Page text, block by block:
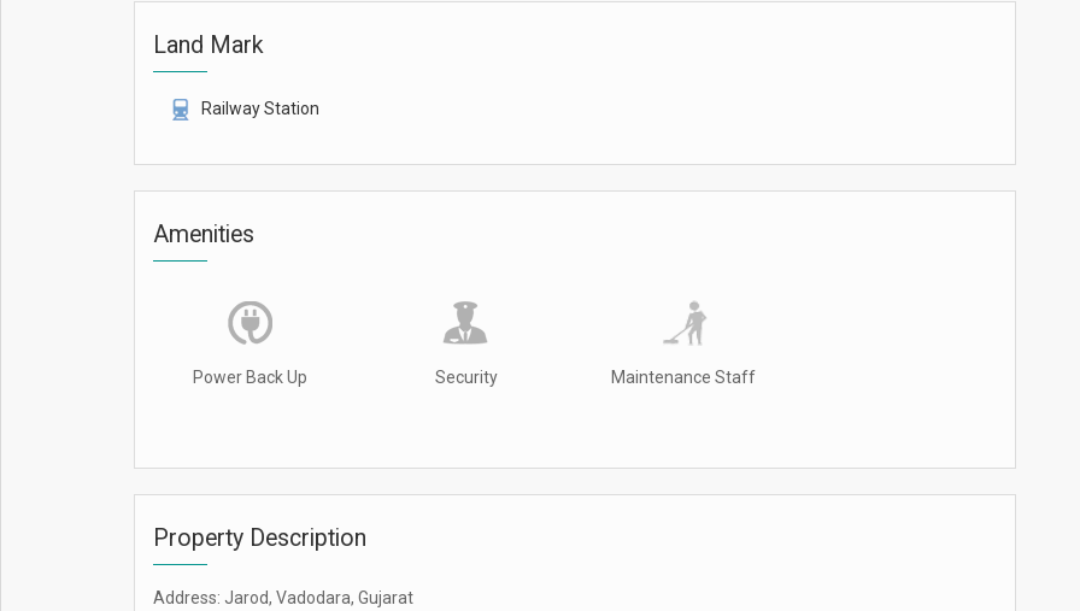
Land Mark
Railway Station
Amenities
Power Back Up Security Maintenance Staff
Property Description
Address: Jarod, Vadodara, Gujarat